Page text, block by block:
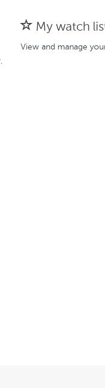
My watch
View and manage